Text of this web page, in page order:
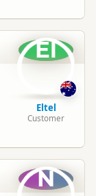
El
Eltel
Customer
N